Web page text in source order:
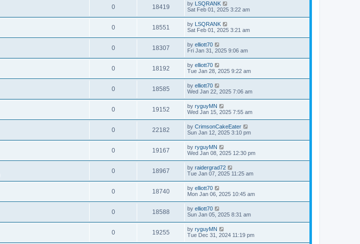
0 18419 by LSQRANK
Sat Feb 01, 2025 3:22 am
0 18551 by LSQRANK
Sat Feb 01, 2025 3:21 am
0 18307 by elliott70
Fri Jan 31, 2025 9:06 am
0 18192 by elliott70
Tue Jan 28, 2025 9:22 am
0 18585 by elliott70
Wed Jan 22, 2025 7:06 am
0 19152 by ryguyMN
Wed Jan 15, 2025 7:55 am
0 22182 by CrimsonCakeEater
Sun Jan 12, 2025 3:10 pm
0 19167 by ryguyMN
Wed Jan 08, 2025 12:30 pm
0 18967 by raidergrad72
Tue Jan 07, 2025 11:25 am
0 18740 by elliott70
Mon Jan 06, 2025 10:45 am
0 18588 by elliott70
Sun Jan 05, 2025 8:31 am
0 19255 by ryguyMN
Tue Dec 31, 2024 11:19 pm